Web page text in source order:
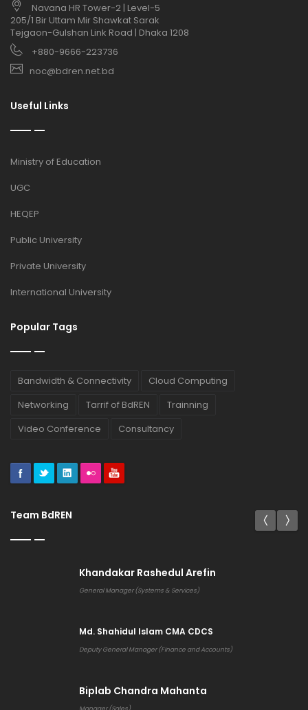
Navana HR Tower-2 | Level-5
205/1 Bir Uttam Mir Shawkat Sarak
Tejgaon-Gulshan Link Road | Dhaka 1208
+880-9666-223736
noc@bdren.net.bd
Useful Links
Ministry of Education
UGC
HEQEP
Public University
Private University
International University
Popular Tags
Bandwidth & Connectivity
Cloud Computing
Networking
Tarrif of BdREN
Trainning
Video Conference
Consultancy
Team BdREN
Khandakar Rashedul Arefin
General Manager (Systems & Services)
Md. Shahidul Islam CMA CDCS
Deputy General Manager (Finance and Accounts)
Biplab Chandra Mahanta
Manager (Sales)